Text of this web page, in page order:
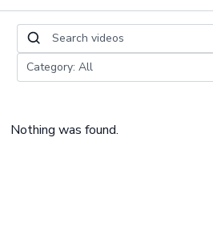
Nothing was found.